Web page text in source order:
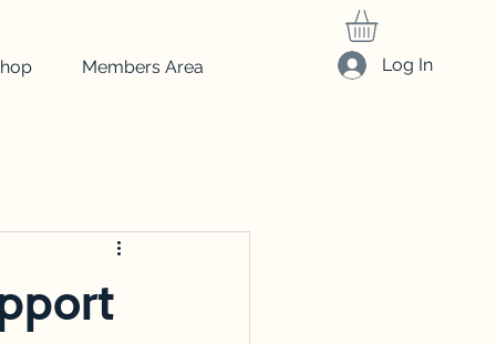
Members Area Log In